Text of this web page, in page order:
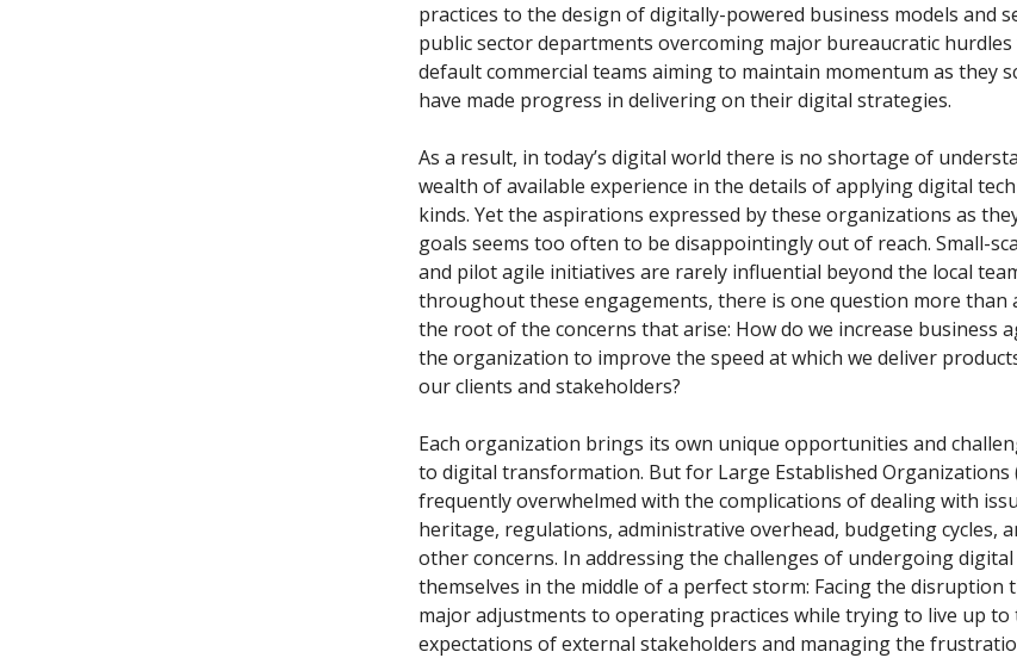
practices to the design of digitally-powered business models and
public sector departments overcoming major bureaucratic
default commercial teams aiming to maintain momentum as they
have made progress in delivering on their digital strategies.
As a result, in today’s digital world there is no shortage of
wealth of available experience in the details of applying digital
kinds. Yet the aspirations expressed by these organizations as
goals seems too often to be disappointingly out of reach. Small-
and pilot agile initiatives are rarely influential beyond the local
throughout these engagements, there is one question more than
the root of the concerns that arise: How do we increase business
the organization to improve the speed at which we deliver
our clients and stakeholders?
Each organization brings its own unique opportunities and
to digital transformation. But for Large Established Organizations
frequently overwhelmed with the complications of dealing with
heritage, regulations, administrative overhead, budgeting cycles,
other concerns. In addressing the challenges of undergoing
themselves in the middle of a perfect storm: Facing the disruption
major adjustments to operating practices while trying to live up
expectations of external stakeholders and managing the